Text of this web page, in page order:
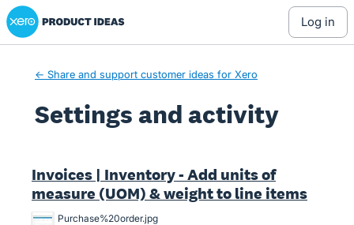
Xero Product Ideas homepage
log in
← Share and support customer ideas for Xero
Settings and activity
Invoices | Inventory - Add units of
measure (UOM) & weight to line items
Purchase%20order.jpg